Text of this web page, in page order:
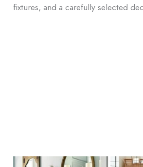
fixtures, and a carefully selected